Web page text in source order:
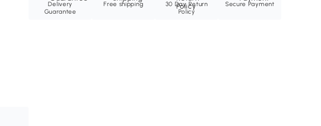
Delivery
Guarantee
Free shipping
30 Day Return
Policy
Secure Payment